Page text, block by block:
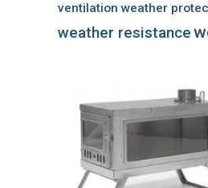
ventilation weather
weather resistance